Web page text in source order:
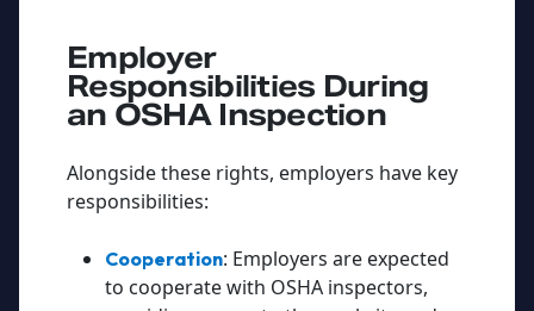
Employer
Responsibilities During
an OSHA Inspection
Alongside these rights, employers have key
responsibilities:
Cooperation: Employers are expected
to cooperate with OSHA inspectors,